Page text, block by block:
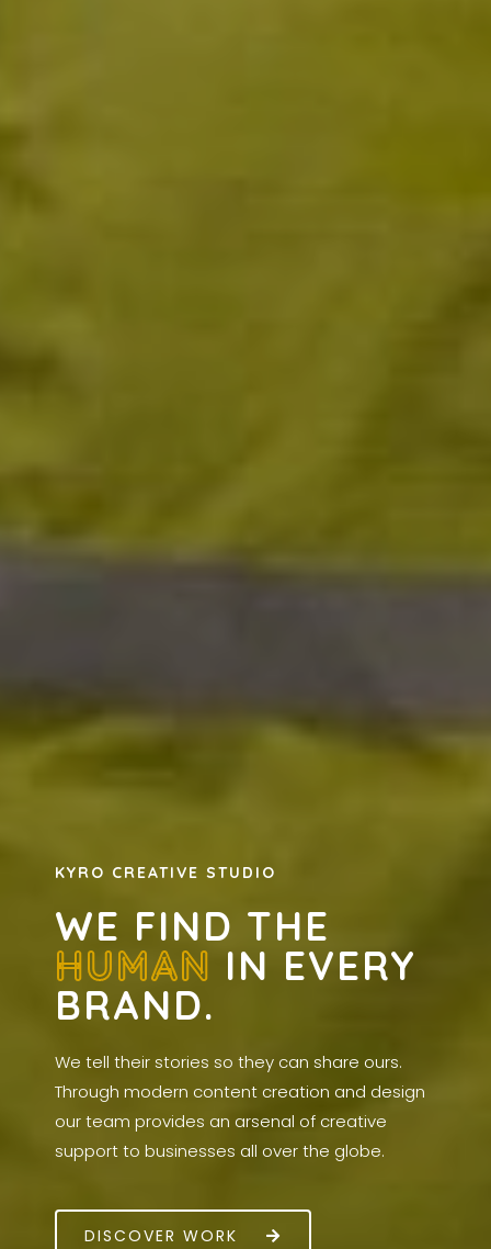
KYRO CREATIVE STUDIO
WE FIND THE
HUMAN IN EVERY
BRAND.
We tell their stories so they can share ours.
Through modern content creation and design
our team provides an arsenal of creative
support to businesses all over the globe.
DISCOVER WORK